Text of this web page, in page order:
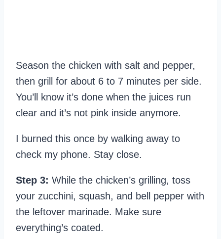
Season the chicken with salt and pepper,
then grill for about 6 to 7 minutes per side.
You’ll know it’s done when the juices run
clear and it’s not pink inside anymore.
I burned this once by walking away to
check my phone. Stay close.
Step 3: While the chicken’s grilling, toss
your zucchini, squash, and bell pepper with
the leftover marinade. Make sure
everything’s coated.